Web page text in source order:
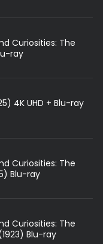
Curiosities: The
ray
4K UHD + Blu-ray
Curiosities: The
Blu-ray
Curiosities: The
Blu-ray